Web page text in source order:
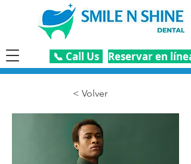
Reservar en línea
📞 Call Us
< Volver